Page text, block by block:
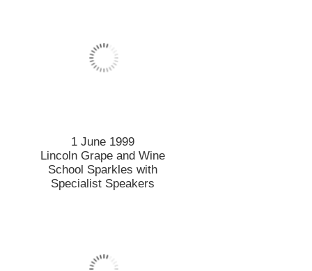
1 June 1999
Lincoln Grape and Wine
School Sparkles with
Specialist Speakers